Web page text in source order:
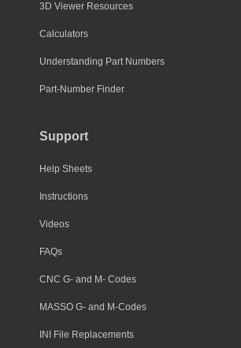
3D Viewer Resources
Calculators
Understanding Part Numbers
Part-Number Finder
Support
Help Sheets
Instructions
Videos
FAQs
CNC G- and M- Codes
MASSO G- and M-Codes
INI File Replacements